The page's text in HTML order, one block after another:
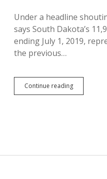
Average
Wage
Under a headline
says South Dakota’s
ending July 1, 2019,
the previous…
Continue readingBirths
Down
to